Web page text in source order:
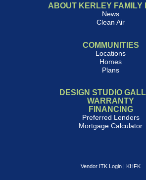
ABOUT KERLEY FAMILY
News
Clean Air
COMMUNITIES
Locations
Homes
Plans
DESIGN STUDIO
WARRANTY
FINANCING
Preferred Lenders
Mortgage Calculator
Vendor ITK Login | KHFK